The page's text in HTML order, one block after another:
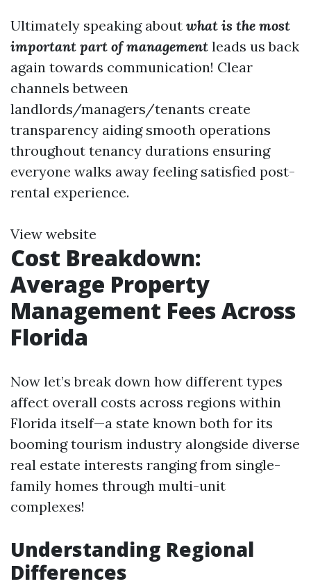
Ultimately speaking about what is the most
important part of management leads us back
again towards communication! Clear
channels between
landlords/managers/tenants create
transparency aiding smooth operations
throughout tenancy durations ensuring
everyone walks away feeling satisfied post-
rental experience.
View website
Cost Breakdown:
Average Property
Management Fees Across
Florida
Now let’s break down how different types
affect overall costs across regions within
Florida itself—a state known both for its
booming tourism industry alongside diverse
real estate interests ranging from single-
family homes through multi-unit
complexes!
Understanding Regional
Differences